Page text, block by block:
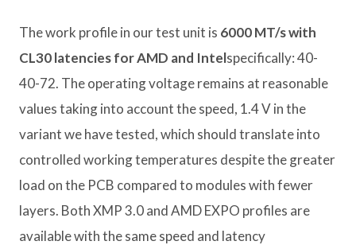
The work profile in our test unit is 6000 MT/s with
CL30 latencies for AMD and Intelspecifically: 40-
40-72. The operating voltage remains at reasonable
values ​​taking into account the speed, 1.4 V in the
variant we have tested, which should translate into
controlled working temperatures despite the greater
load on the PCB compared to modules with fewer
layers. Both XMP 3.0 and AMD EXPO profiles are
available with the same speed and latency